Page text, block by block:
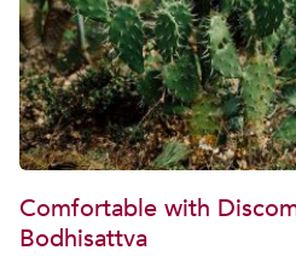
Comfortable with
Bodhisattva